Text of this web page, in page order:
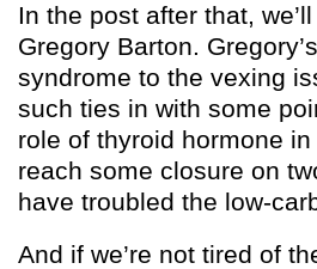
In the post after that,
Gregory Barton.
syndrome to the vexing
such ties in with some
role of thyroid hormone
reach some closure on
have troubled the low-
And if we’re not tired of